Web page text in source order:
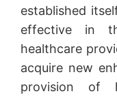
established
effective in
healthcare
acquire new
provision of